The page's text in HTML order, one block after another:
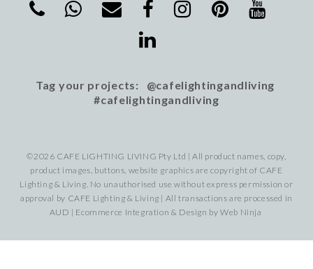
Tag your projects: @cafelightingandliving
#cafelightingandliving
©2026 CAFE LIGHTING LIVING Pty Ltd | All product names, copy,
product images, buttons, website graphics are copyright of CAFE
Lighting & Living. No unauthorised use without express permission or
approval by CAFE Lighting & Living | All transactions are processed in
AUD | Ecommerce Integration & Design byWeb Ninja